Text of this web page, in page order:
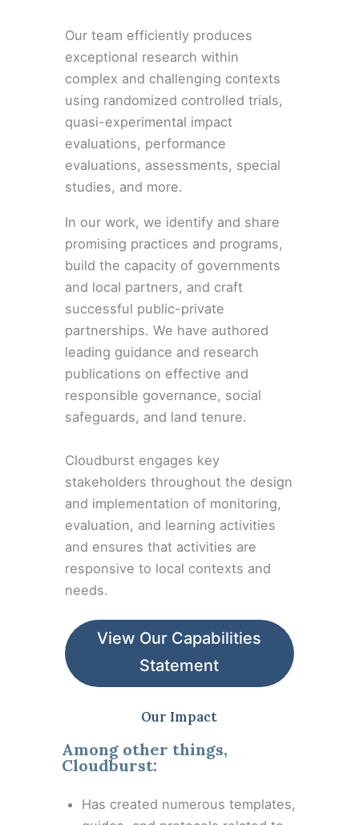
Our team efficiently produces
exceptional research within
complex and challenging contexts
using randomized controlled trials,
quasi-experimental impact
evaluations, performance
evaluations, assessments, special
studies, and more.
In our work, we identify and share
promising practices and programs,
build the capacity of governments
and local partners, and craft
successful public-private
partnerships. We have authored
leading guidance and research
publications on effective and
responsible governance, social
safeguards, and land tenure.
Cloudburst engages key
stakeholders throughout the design
and implementation of monitoring,
evaluation, and learning activities
and ensures that activities are
responsive to local contexts and
needs.
View Our Capabilities
Statement
Our Impact
Among other things,
Cloudburst:
Has created numerous templates,